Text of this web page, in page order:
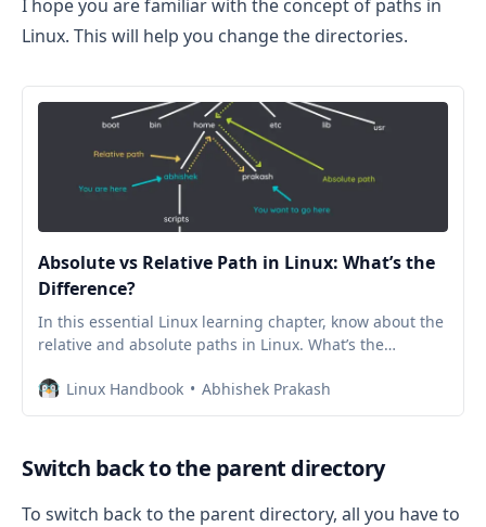
I hope you are familiar with the concept of paths in
Linux. This will help you change the directories.
Absolute vs Relative Path in Linux: What’s the
Difference?
In this essential Linux learning chapter, know about the
relative and absolute paths in Linux. What’s the
use.Linux Handbook Abhishek Prakash
Switch back to the parent directory
To switch back to the parent directory, all you have to